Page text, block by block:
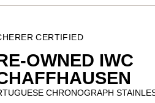
CERTIFIED
OWNED IWC
CHRONOGRAPH